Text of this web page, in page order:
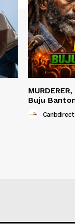
Buju
Caribdirect